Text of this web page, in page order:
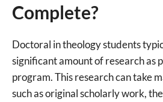
Complete?
Doctoral in theology students
significant amount of research as
program. This research can take
such as original scholarly work,